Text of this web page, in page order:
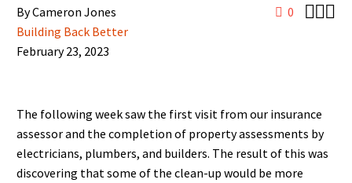
0 
By Cameron Jones
Building Back Better
February 23, 2023
The following week saw the first visit from our insurance
assessor and the completion of property assessments by
electricians, plumbers, and builders. The result of this was
discovering that some of the clean-up would be more